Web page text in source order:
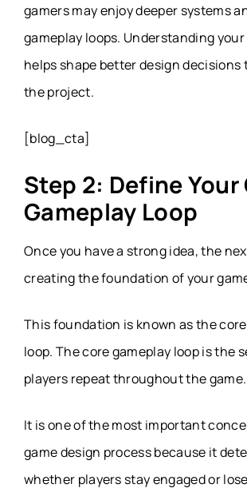
gamers may enjoy deeper systems
gameplay loops. Understanding
helps shape better design
the project.
[blog_cta]
Step 2: Define Your
Gameplay Loop
Once you have a strong idea, the
creating the foundation of your
This foundation is known as the
loop. The core gameplay loop is the
players repeat throughout the game.
It is one of the most important
game design process because it
whether players stay engaged or